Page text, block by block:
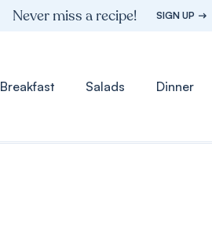
Never miss a recipe! SIGN UP
Breakfast Salads Dinner